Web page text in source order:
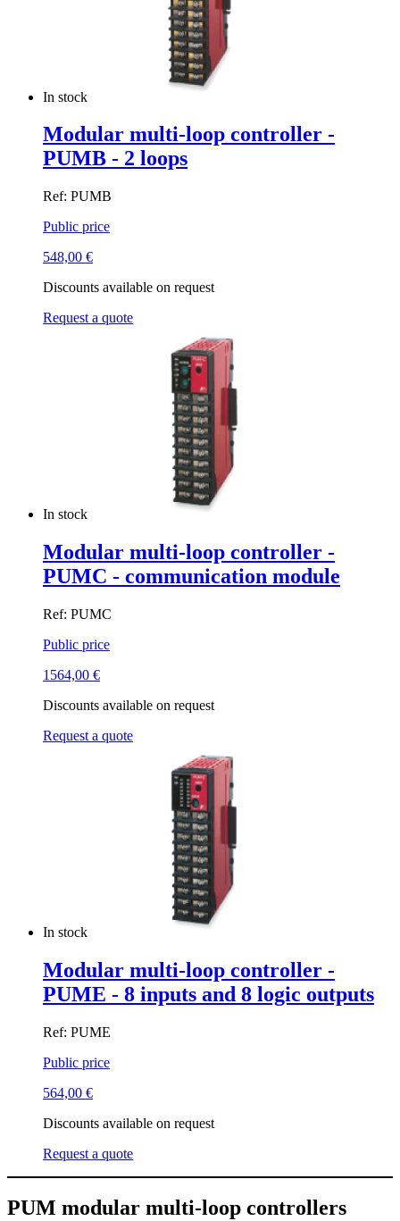
In stock
Modular multi-loop controller -
PUMB - 2 loops
Ref: PUMB
Public price
548,00 €
Discounts available on request
Request a quote
In stock
Modular multi-loop controller -
PUMC - communication module
Ref: PUMC
Public price
1564,00 €
Discounts available on request
Request a quote
In stock
Modular multi-loop controller -
PUME - 8 inputs and 8 logic outputs
Ref: PUME
Public price
564,00 €
Discounts available on request
Request a quote
PUM modular multi-loop controllers